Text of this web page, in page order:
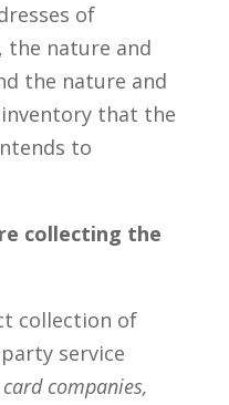
of
the nature and
the nature and
that the
to
collecting the
collection of
service
companies,